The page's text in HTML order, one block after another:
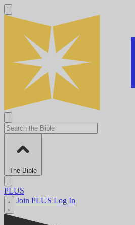
The Bible
PLUS
Join PLUS Log In